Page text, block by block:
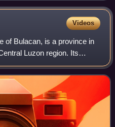
Videos
of Bulacan, is a province in
Luzon region. Its
was established on